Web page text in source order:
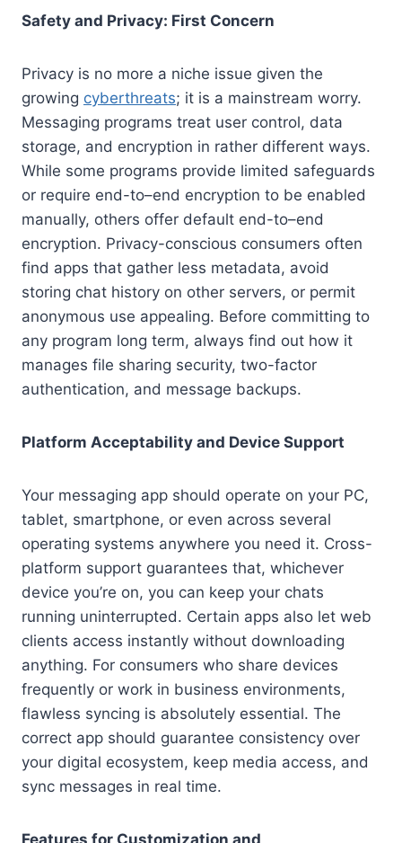
Safety and Privacy: First Concern
Privacy is no more a niche issue given the
growing cyberthreats; it is a mainstream worry.
Messaging programs treat user control, data
storage, and encryption in rather different ways.
While some programs provide limited safeguards
or require end-to–end encryption to be enabled
manually, others offer default end-to–end
encryption. Privacy-conscious consumers often
find apps that gather less metadata, avoid
storing chat history on other servers, or permit
anonymous use appealing. Before committing to
any program long term, always find out how it
manages file sharing security, two-factor
authentication, and message backups.
Platform Acceptability and Device Support
Your messaging app should operate on your PC,
tablet, smartphone, or even across several
operating systems anywhere you need it. Cross-
platform support guarantees that, whichever
device you’re on, you can keep your chats
running uninterrupted. Certain apps also let web
clients access instantly without downloading
anything. For consumers who share devices
frequently or work in business environments,
flawless syncing is absolutely essential. The
correct app should guarantee consistency over
your digital ecosystem, keep media access, and
sync messages in real time.
Features for Customization and